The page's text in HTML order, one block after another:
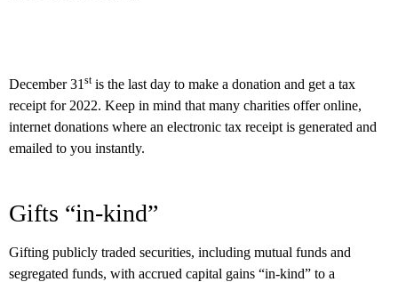
December 31 stis the last day to make a donation and get a tax
receipt for 2022. Keep in mind that many charities offer online,
internet donations where an electronic tax receipt is generated and
emailed to you instantly.
Gifts “in-kind”
Gifting publicly traded securities, including mutual funds and
segregated funds, with accrued capital gains “in-kind” to a